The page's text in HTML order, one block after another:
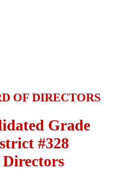
OF DIRECTORS
Grade
#328